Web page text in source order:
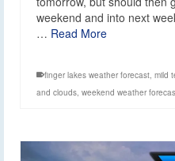
weekend and into next
… Read More
finger lakes weather forecast, mild
and clouds, weekend weather